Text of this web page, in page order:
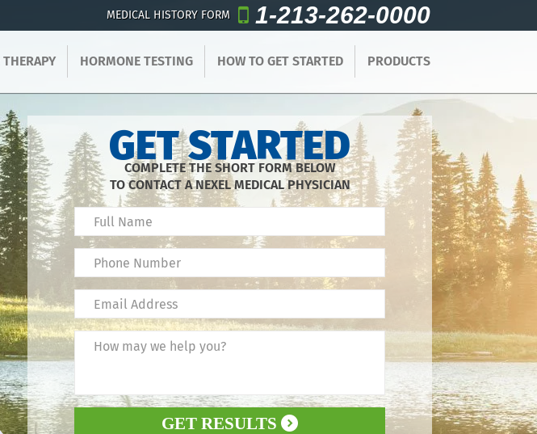
MEDICAL HISTORY FORM 1-213-262-0000
THERAPY HORMONE TESTING HOW TO GET STARTED PRODUCTS
GET STARTED
COMPLETE THE SHORT FORM BELOW
TO CONTACT A NEXEL MEDICAL PHYSICIAN
GET RESULTS